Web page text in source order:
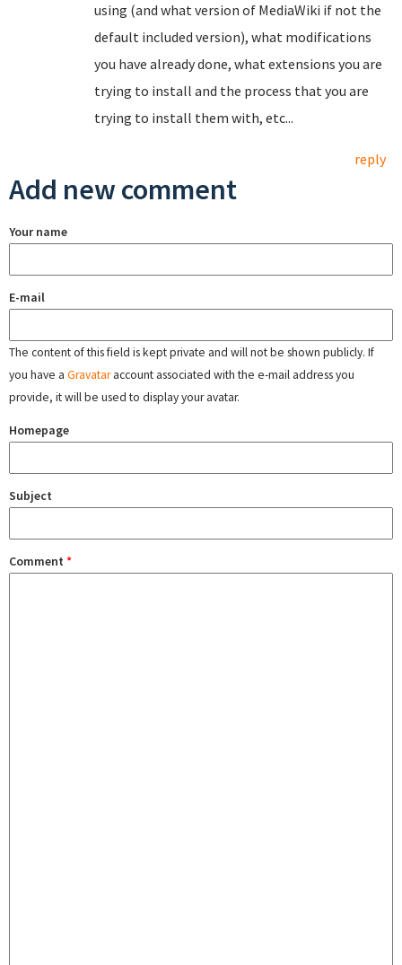
using (and what version of MediaWiki if not the
default included version), what modifications
you have already done, what extensions you are
trying to install and the process that you are
trying to install them with, etc...
reply
Add new comment
Your name
E-mail
The content of this field is kept private and will not be shown publicly. If
you have a Gravataraccount associated with the e-mail address you
provide, it will be used to display your avatar.
Homepage
Subject
Comment *